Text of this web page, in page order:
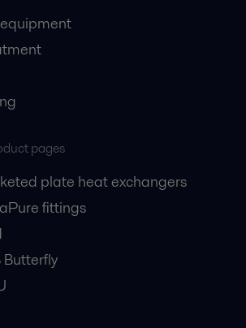
pages
plate heat exchangers
fittings
Butterfly